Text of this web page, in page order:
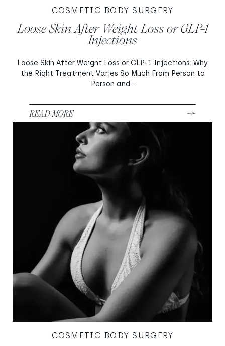
COSMETIC BODY SURGERY
Loose Skin After Weight Loss or GLP-1
Injections
Loose Skin After Weight Loss or GLP-1 Injections: Why
the Right Treatment Varies So Much From Person to
Person and...
READ MORE
COSMETIC BODY SURGERY